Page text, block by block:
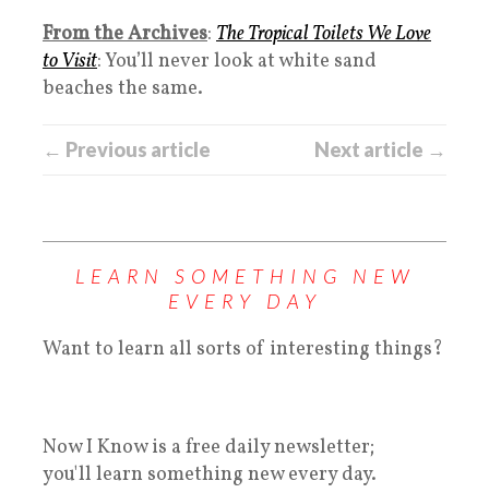
From the Archives: The Tropical Toilets We Love
to Visit: You’ll never look at white sand
beaches the same.
← Previous article Next article →
LEARN SOMETHING NEW
EVERY DAY
Want to learn all sorts of interesting things?
Now I Know is a free daily newsletter;
you'll learn something new every day.